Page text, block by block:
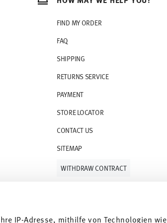
IP-Adresse, mithilfe von Technologien wie
delivery charges
the delivery costs
your purchase is
FIND MY ORDER
FAQ
SHIPPING
RETURNS SERVICE
PAYMENT
STORE LOCATOR
CONTACT US
SITEMAP
WITHDRAW CONTRACT
on